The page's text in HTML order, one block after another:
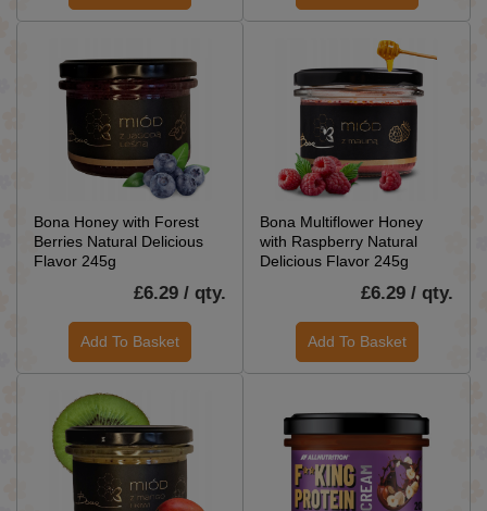
Bona Honey with Forest
Berries Natural Delicious
Flavor 245g
£6.29 / qty.
Add To Basket
Bona Multiflower Honey
with Raspberry Natural
Delicious Flavor 245g
£6.29 / qty.
Add To Basket